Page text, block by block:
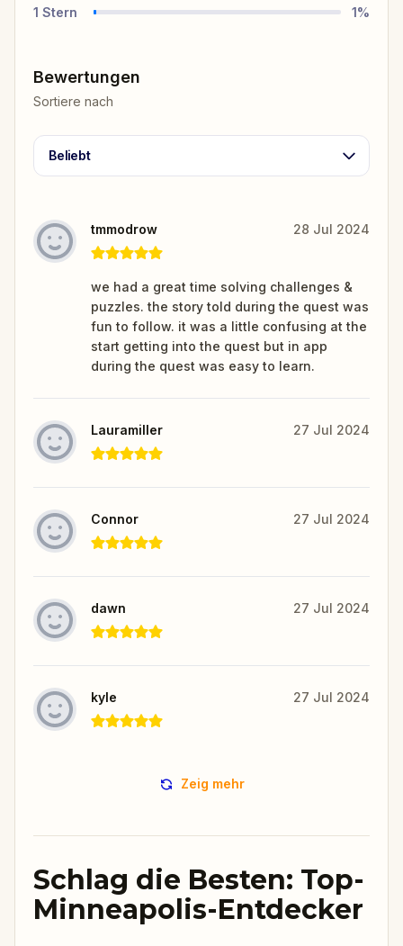
1 Stern 1%
Bewertungen
Sortiere nach
Beliebt
tmmodrow 28 Jul 2024
we had a great time solving challenges &
puzzles. the story told during the quest was
fun to follow. it was a little confusing at the
start getting into the quest but in app
during the quest was easy to learn.
Lauramiller 27 Jul 2024
Connor 27 Jul 2024
dawn 27 Jul 2024
kyle 27 Jul 2024
Zeig mehr
Schlag die Besten: Top-
Minneapolis-Entdecker